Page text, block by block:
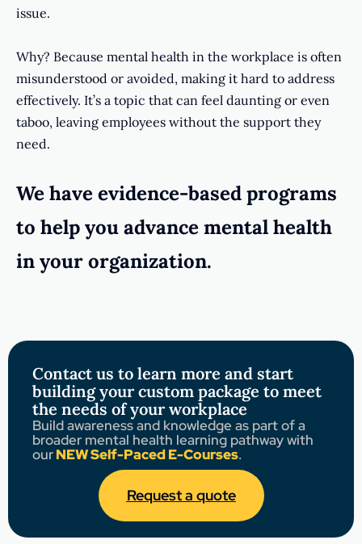
issue.
Why? Because mental health in the workplace is often
misunderstood or avoided, making it hard to address
effectively. It’s a topic that can feel daunting or even
taboo, leaving employees without the support they
need.
We have evidence-based programs
to help you advance mental health
in your organization.
Contact us to learn more and start
building your custom package to meet
the needs of your workplace
Build awareness and knowledge as part of a
broader mental health learning pathway with
ourNEW Self-Paced E-Courses.
Request a quote